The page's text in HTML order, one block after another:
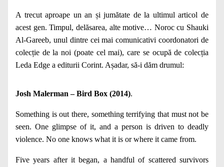
A trecut aproape un an și jumătate de la ultimul articol de
acest gen. Timpul, delăsarea, alte motive… Noroc cu Shauki
Al-Gareeb, unul dintre cei mai comunicativi coordonatori de
colecție de la noi (poate cel mai), care se ocupă de colecția
Leda Edge a editurii Corint. Așadar, să-i dăm drumul:
Josh Malerman – Bird Box (2014).
Something is out there, something terrifying that must not be
seen. One glimpse of it, and a person is driven to deadly
violence. No one knows what it is or where it came from.
Five years after it began, a handful of scattered survivors